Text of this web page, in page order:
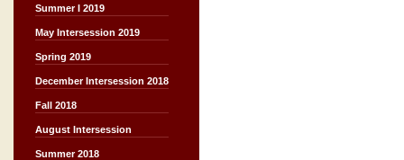
Summer I 2019
May Intersession 2019
Spring 2019
December Intersession 2018
Fall 2018
August Intersession
Summer 2018